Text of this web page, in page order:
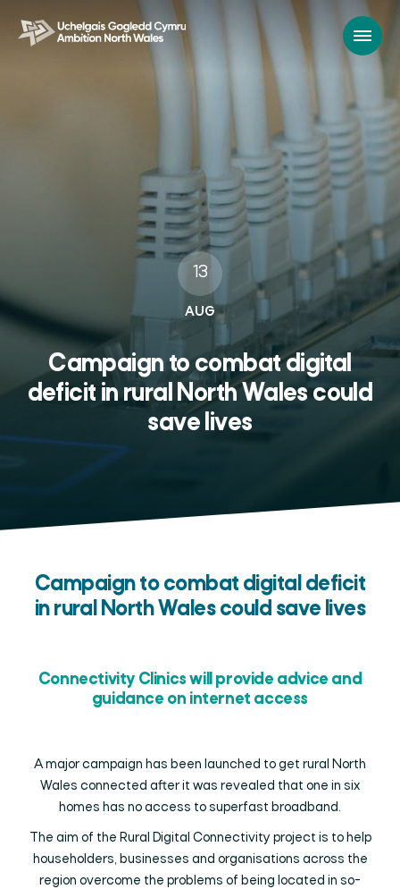
13
AUG
Campaign to combat digital
deficit in rural North Wales could
save lives
Campaign to combat digital deficit
in rural North Wales could save lives
Connectivity Clinics will provide advice and
guidance on internet access
A major campaign has been launched to get rural North
Wales connected after it was revealed that one in six
homes has no access to superfast broadband.
The aim of the Rural Digital Connectivity project is to help
householders, businesses and organisations across the
region overcome the problems of being located in so-